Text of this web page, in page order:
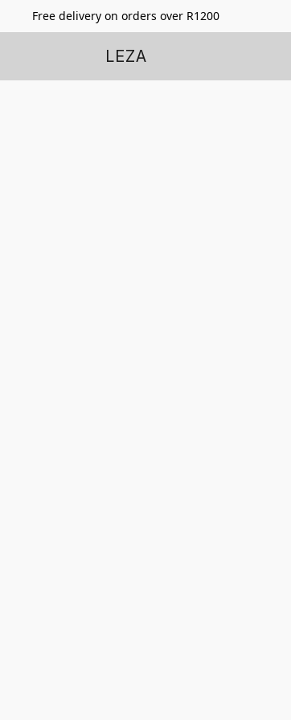
Free delivery on orders over R1200
LEZA